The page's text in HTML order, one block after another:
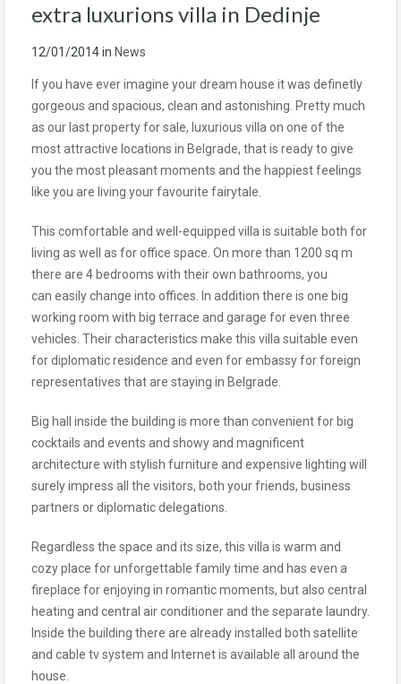
extra luxurions villa in Dedinje
12/01/2014in News
If you have ever imagine your dream house it was definetly
gorgeous and spacious, clean and astonishing. Pretty much
as our last property for sale, luxurious villa on one of the
most attractive locations in Belgrade, that is ready to give
you the most pleasant moments and the happiest feelings
like you are living your favourite fairytale.
This comfortable and well-equipped villa is suitable both for
living as well as for office space. On more than 1200 sq m
there are 4 bedrooms with their own bathrooms, you
can easily change into offices. In addition there is one big
working room with big terrace and garage for even three
vehicles. Their characteristics make this villa suitable even
for diplomatic residence and even for embassy for foreign
representatives that are staying in Belgrade.
Big hall inside the building is more than convenient for big
cocktails and events and showy and magnificent
architecture with stylish furniture and expensive lighting will
surely impress all the visitors, both your friends, business
partners or diplomatic delegations.
Regardless the space and its size, this villa is warm and
cozy place for unforgettable family time and has even a
fireplace for enjoying in romantic moments, but also central
heating and central air conditioner and the separate laundry.
Inside the building there are already installed both satellite
and cable tv system and Internet is available all around the
house.